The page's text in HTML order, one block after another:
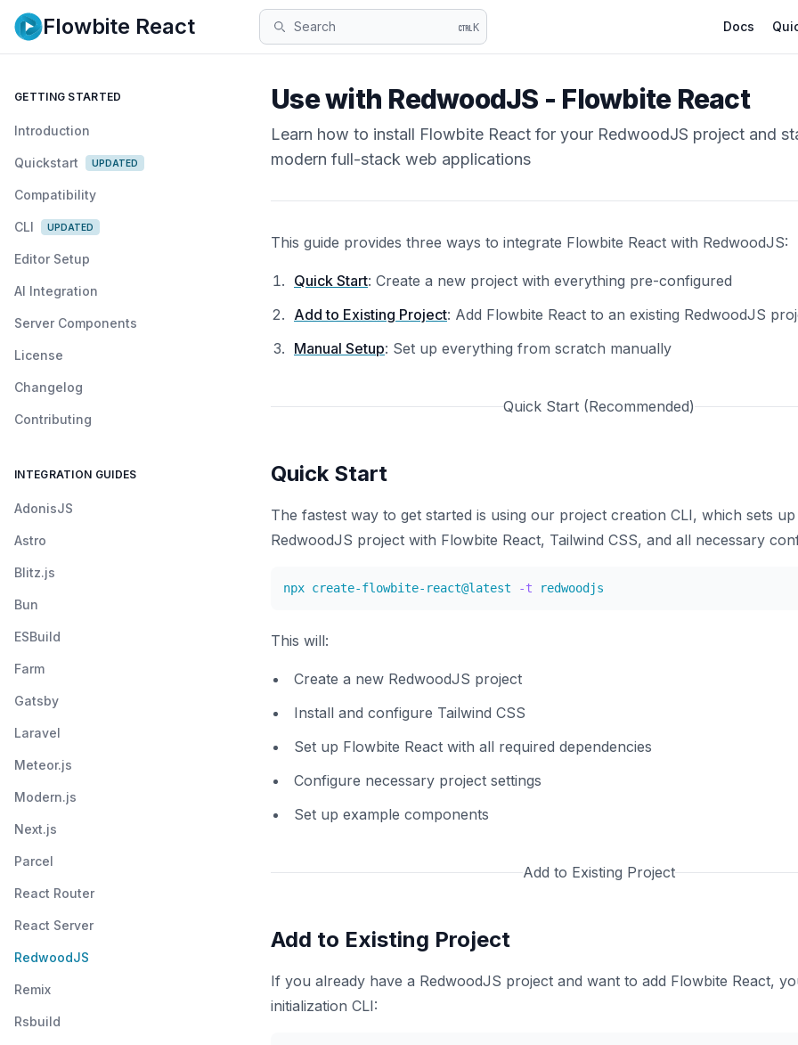
Flowbite React Search K Docs
GETTING STARTED
Introduction
Quickstart UPDATED
Compatibility
CLI UPDATED
Editor Setup
AI Integration
Server Components
License
Changelog
Contributing
INTEGRATION GUIDES
AdonisJS
Astro
Blitz.js
Bun
ESBuild
Farm
Gatsby
Laravel
Meteor.js
Modern.js
Next.js
Parcel
React Router
React Server
RedwoodJS
Remix
Rsbuild
Use with RedwoodJS - Flowbite React
Learn how to install Flowbite React for your RedwoodJS project and
modern full-stack web applications
This guide provides three ways to integrate Flowbite React with RedwoodJS:
Quick Start: Create a new project with everything pre-configured
Add to Existing Project: Add Flowbite React to an existing RedwoodJS
Manual Setup: Set up everything from scratch manually
Quick Start (Recommended)
Quick Start
The fastest way to get started is using our project creation CLI, which sets
RedwoodJS project with Flowbite React, Tailwind CSS, and all necessary
npx create-flowbite-react@latest -t
This will:
Create a new RedwoodJS project
Install and configure Tailwind CSS
Set up Flowbite React with all required dependencies
Configure necessary project settings
Set up example components
Add to Existing Project
Add to Existing Project
If you already have a RedwoodJS project and want to add Flowbite React,
initialization CLI: